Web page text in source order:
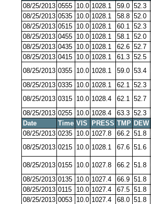
08/25/2013 0555 10.0 1028.1 59.0 52.3
08/25/2013 0535 10.0 1028.1 58.8 52.0
08/25/2013 0515 10.0 1028.1 60.1 52.3
08/25/2013 0455 10.0 1028.1 58.1 52.0
08/25/2013 0435 10.0 1028.1 62.6 52.7
08/25/2013 0415 10.0 1028.1 61.3 52.5
08/25/2013 0355 10.0 1028.1 59.0 53.4
08/25/2013 0335 10.0 1028.1 62.1 52.3
08/25/2013 0315 10.0 1028.4 62.1 52.7
08/25/2013 0255 10.0 1028.4 63.3 52.3
Date
Time VIS PRESS TMP DEW
08/25/2013 0235 10.0 1027.8 66.2 51.8
08/25/2013 0215 10.0 1028.1 67.6 51.6
08/25/2013 0155 10.0 1027.8 66.2 51.8
08/25/2013 0135 10.0 1027.4 66.9 51.8
08/25/2013 0115 10.0 1027.4 67.5 51.8
08/25/2013 0053 10.0 1027.4 68.0 51.8